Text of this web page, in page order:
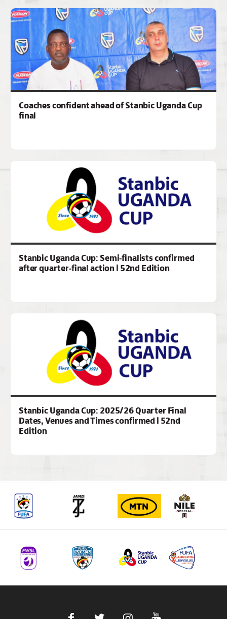
Coaches confident ahead of Stanbic Uganda Cup
final
Stanbic Uganda Cup: Semi-finalists confirmed
after quarter-final action | 52nd Edition
Stanbic Uganda Cup: 2025/26 Quarter Final
Dates, Venues and Times confirmed | 52nd
Edition